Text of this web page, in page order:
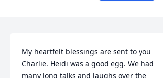
My heartfelt blessings are sent to you
Charlie. Heidi was a good egg. We had
many long talks and laughs over the